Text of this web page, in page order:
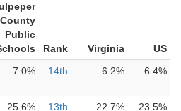
County
Public
Rank Virginia
US
7.0% 14th 6.2% 6.4%
25.6% 13th 22.7% 23.5%